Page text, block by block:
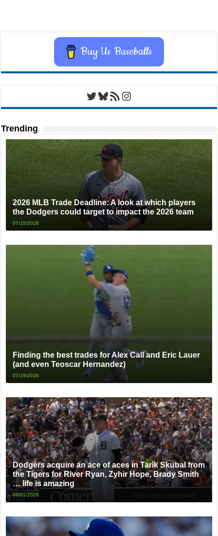
Buy Us Baseballs
Twitter
Bluesky
RSS FeedInstagram
Trending
2026 MLB Trade Deadline: A look at which players
the Dodgers could target to impact the 2026 team
07/15/2026
Finding the best trades for Alex Call and Eric Lauer
(and even Teoscar Hernandez)
07/29/2026
Dodgers acquire an ace of aces in Tarik Skubal from
the Tigers for River Ryan, Zyhir Hope, Brady Smith
… life is amazing
08/01/2026